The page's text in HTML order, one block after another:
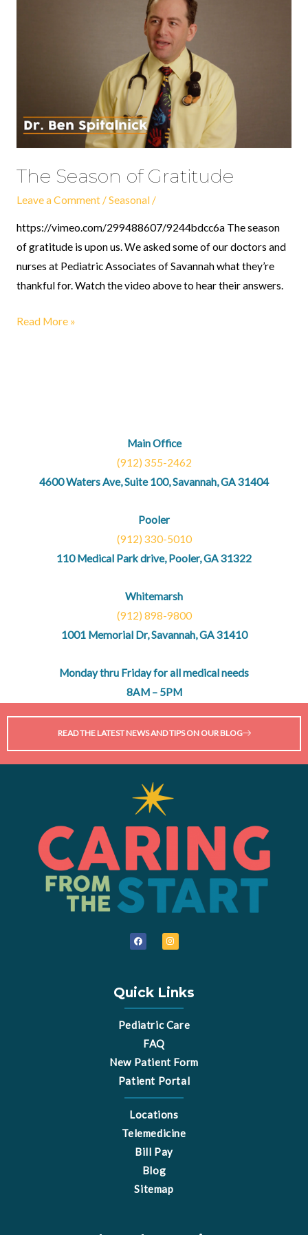
The Season of Gratitude
Leave a Comment /Seasonal/
https://vimeo.com/299488607/9244bdcc6a The season
of gratitude is upon us. We asked some of our doctors and
nurses at Pediatric Associates of Savannah what they’re
thankful for. Watch the video above to hear their answers.
Read More »
Main Office
(912) 355-2462
4600 Waters Ave, Suite 100, Savannah, GA 31404
Pooler
(912) 330-5010
110 Medical Park drive, Pooler, GA 31322
Whitemarsh
(912) 898-9800
1001 Memorial Dr, Savannah, GA 31410
Monday thru Friday for all medical needs
8AM – 5PM
READ THE LATEST NEWS AND TIPS ON OUR BLOG
F
a
c
k
I
n
s
r
a
m
Quick Links
Pediatric Care
FAQ
New Patient Form
Patient Portal
Locations
Telemedicine
Bill Pay
Blog
Sitemap